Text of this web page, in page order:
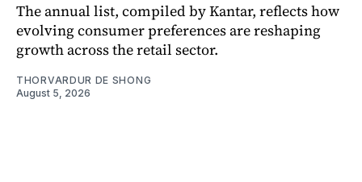
The annual list, compiled by Kantar, reflects how
evolving consumer preferences are reshaping
growth across the retail sector.
THORVARDUR DE SHONG
August 5, 2026